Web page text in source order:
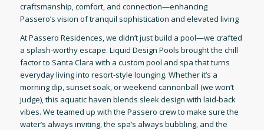
craftsmanship, comfort, and connection—enhancing
Passero’s vision of tranquil sophistication and elevated living
At Passero Residences, we didn’t just build a pool—we crafted
a splash-worthy escape. Liquid Design Pools brought the chill
factor to Santa Clara with a custom pool and spa that turns
everyday living into resort-style lounging. Whether it’s a
morning dip, sunset soak, or weekend cannonball (we won’t
judge), this aquatic haven blends sleek design with laid-back
vibes. We teamed up with the Passero crew to make sure the
water’s always inviting, the spa’s always bubbling, and the